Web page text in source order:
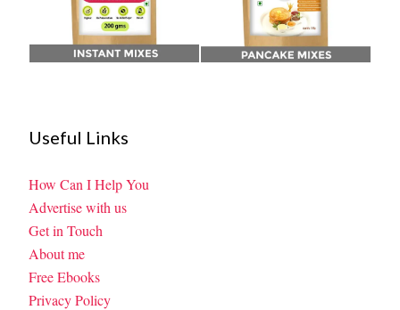
Useful Links
How Can I Help You
Advertise with us
Get in Touch
About me
Free Ebooks
Privacy Policy